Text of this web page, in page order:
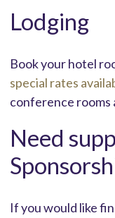
Lodging
Book your hotel
special rates
conference rooms
Need
If you would like